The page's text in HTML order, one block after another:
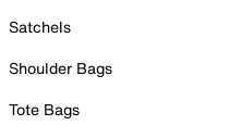
Satchels
Shoulder Bags
Tote Bags